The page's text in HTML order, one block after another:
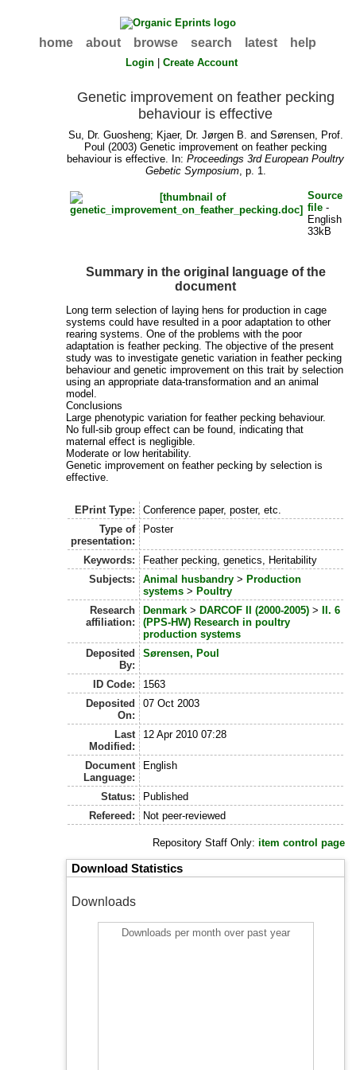
home about browse search latest help
Login |Create Account
Genetic improvement on feather pecking
behaviour is effective
Su, Dr. Guosheng; Kjaer, Dr. Jørgen B. and Sørensen, Prof.
Poul (2003) Genetic improvement on feather pecking
behaviour is effective. In:Proceedings 3rd European Poultry
Gebetic Symposium, p. 1.
Source
file -
English
33kB
Summary in the original language of the
document
Long term selection of laying hens for production in cage
systems could have resulted in a poor adaptation to other
rearing systems. One of the problems with the poor
adaptation is feather pecking. The objective of the present
study was to investigate genetic variation in feather pecking
behaviour and genetic improvement on this trait by selection
using an appropriate data-transformation and an animal
model.
Conclusions
Large phenotypic variation for feather pecking behaviour.
No full-sib group effect can be found, indicating that
maternal effect is negligible.
Moderate or low heritability.
Genetic improvement on feather pecking by selection is
effective.
EPrint Type:
Conference paper, poster, etc.
Type of
presentation:
Poster
Keywords:
Feather pecking, genetics, Heritability
Subjects:
Animal husbandry> Production
systems> Poultry
Research
affiliation:
Denmark> DARCOF II (2000-2005)>
II. 6
(PPS-HW) Research in poultry
production systems
Deposited
By:
Sørensen, Poul
ID Code:
1563
Deposited
On:
07 Oct 2003
Last
Modified:
12 Apr 2010 07:28
Document
Language:
English
Status:
Published
Refereed:
Not peer-reviewed
Repository Staff Only:item control page
Download Statistics
Downloads
Downloads per month over past year